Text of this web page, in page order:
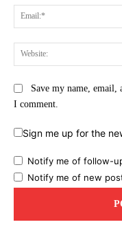
Save my name,
I comment.
Sign me up for the
Notify me of follow-
Notify me of new